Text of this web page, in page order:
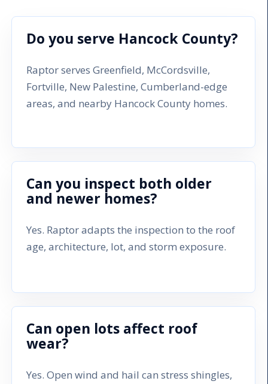
Do you serve Hancock County?
Raptor serves Greenfield, McCordsville,
Fortville, New Palestine, Cumberland-edge
areas, and nearby Hancock County homes.
Can you inspect both older
and newer homes?
Yes. Raptor adapts the inspection to the roof
age, architecture, lot, and storm exposure.
Can open lots affect roof
wear?
Yes. Open wind and hail can stress shingles,